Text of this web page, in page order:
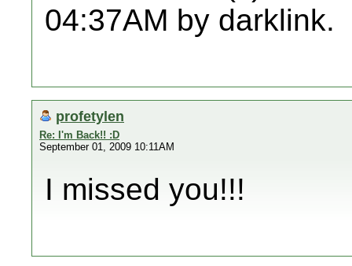
04:37AM by darklink.
profetylen
Re: I'm Back!! :D
September 01, 2009 10:11AM
I missed you!!!